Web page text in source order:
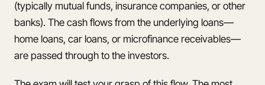
(typically mutual funds, insurance companies, or other
banks). The cash flows from the underlying loans—
home loans, car loans, or microfinance receivables—
are passed through to the investors.